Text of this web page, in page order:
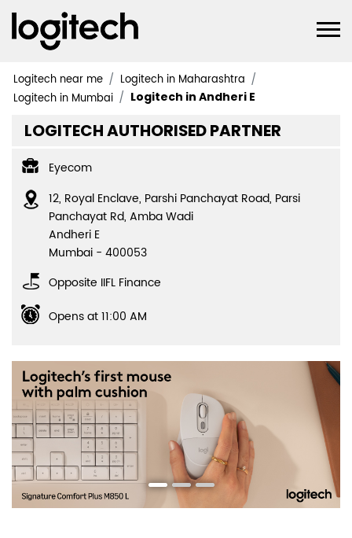
Logitech near me
Logitech in Maharashtra
Logitech in Mumbai
Logitech in Andheri E
LOGITECH AUTHORISED PARTNER
Eyecom
12, Royal Enclave, Parshi Panchayat Road, Parsi
Panchayat Rd, Amba Wadi
Andheri E
Mumbai - 400053
Opposite IIFL Finance
Opens at 11:00 AM